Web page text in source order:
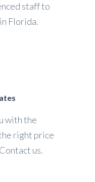
staff to
Florida.
with the
right price
us.